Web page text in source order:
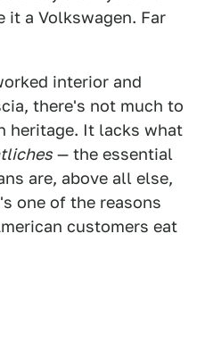
it a Volkswagen. Far
interior and
there's not much to
heritage. It lacks what
— the essential
are, above all else,
one of the reasons
customers eat